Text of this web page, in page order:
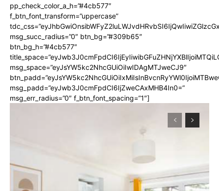
pp_check_color_a_h=”#4cb577″
f_btn_font_transform=”uppercase”
msg_succ_radius=”0″ btn_bg=”#309b65″
btn_bg_h=”#4cb577″
msg_space=”eyJsYW5kc2NhcGUiOiIwIDAgMTJweCJ9″
msg_padd=”eyJwb3J0cmFpdCI6IjZweCAxMHB4In0=”
msg_err_radius=”0″ f_btn_font_spacing=”1″]